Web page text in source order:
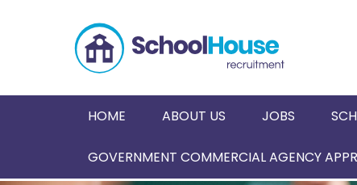
HOME ABOUT US JOBS
GOVERNMENT COMMERCIAL AGENCY